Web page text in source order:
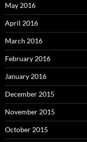
May 2016
April 2016
March 2016
February 2016
January 2016
December 2015
November 2015
October 2015